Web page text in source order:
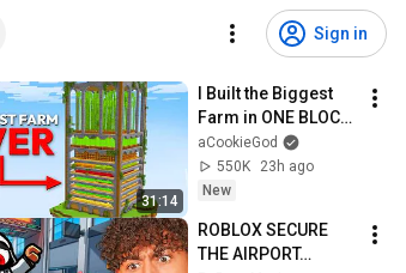
Sign in
31:14
I Built the Biggest
Farm in ONE BLOCK
Minecraft
aCookieGod
550K
23h ago
New
ROBLOX SECURE
THE AIRPORT…